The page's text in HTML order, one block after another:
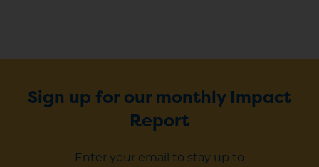
Sign up for our monthly Impact
Report
Enter your email to stay up to